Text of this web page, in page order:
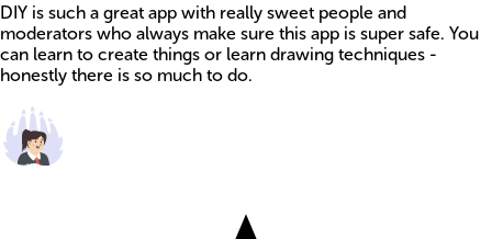
DIY is such a great app with really sweet people and
moderators who always make sure this app is super safe. You
can learn to create things or learn drawing techniques -
honestly there is so much to do.